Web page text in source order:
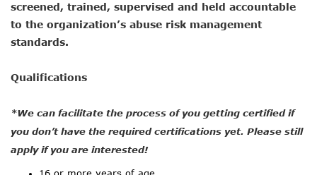
screened, trained, supervised and held accountable
to the organization’s abuse risk management
standards.
Qualifications
*We can facilitate the process of you getting certified if
you don’t have the required certifications yet. Please still
apply if you are interested!